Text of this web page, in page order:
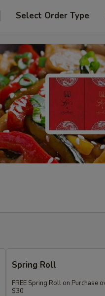
Select Order Type
Spring Roll
FREE Spring Roll on Purchase
$30